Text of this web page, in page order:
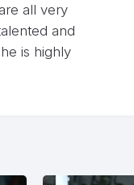
all very
and
is highly